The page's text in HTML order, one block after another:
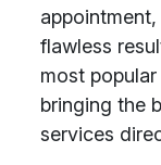
flawless
most
bringing the
services